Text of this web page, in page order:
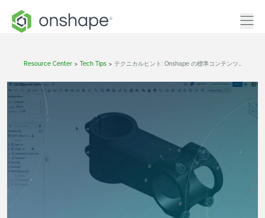
Resource Center > Tech Tips >